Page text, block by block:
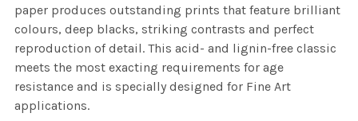
paper produces outstanding prints that feature brilliant
colours, deep blacks, striking contrasts and perfect
reproduction of detail. This acid- and lignin-free classic
meets the most exacting requirements for age
resistance and is specially designed for Fine Art
applications.